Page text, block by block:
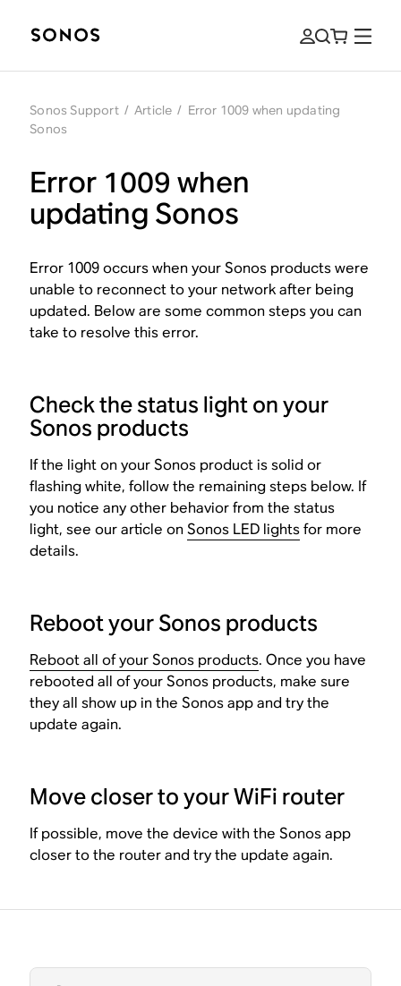
Sonos Support / Article / Error 1009 when updating
Sonos
Error 1009 when
updating Sonos
Error 1009 occurs when your Sonos products were
unable to reconnect to your network after being
updated. Below are some common steps you can
take to resolve this error.
Check the status light on your
Sonos products
If the light on your Sonos product is solid or
flashing white, follow the remaining steps below. If
you notice any other behavior from the status
light, see our article onSonos LED lightsfor more
details.
Reboot your Sonos products
Reboot all of your Sonos products. Once you have
rebooted all of your Sonos products, make sure
they all show up in the Sonos app and try the
update again.
Move closer to your WiFi router
If possible, move the device with the Sonos app
closer to the router and try the update again.